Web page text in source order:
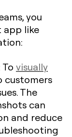
you
app like
To visually
customers
The
can
and reduce